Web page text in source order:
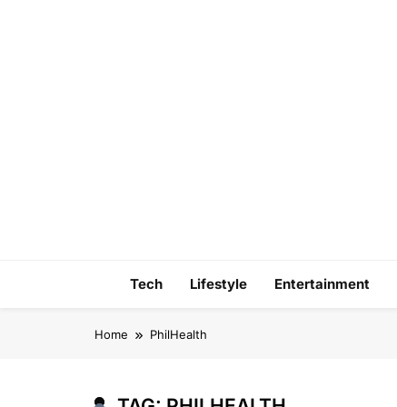
Tech Lifestyle Entertainment
Home PhilHealth